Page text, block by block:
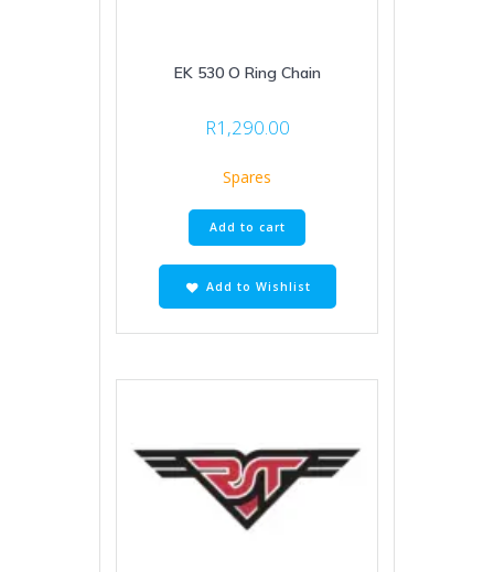
EK 530 O Ring Chain
R1,290.00
Spares
Add to cart
Add to Wishlist